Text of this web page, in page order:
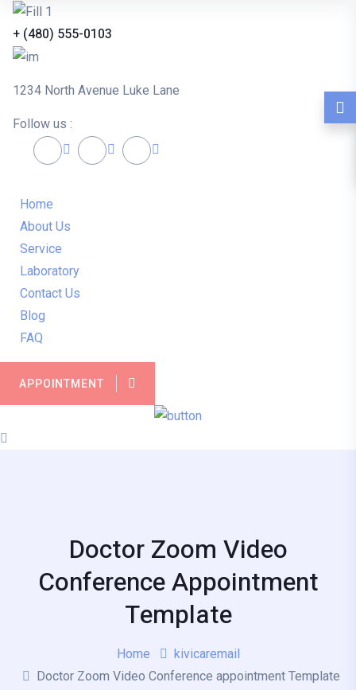
+ (480) 555-0103
1234 North Avenue Luke Lane
Follow us :
Home
About Us
Service
Laboratory
Contact Us
Blog
FAQ
APPOINTMENT
Doctor Zoom Video
Conference Appointment
Template
Home
kivicaremail
Doctor Zoom Video Conference appointment Template